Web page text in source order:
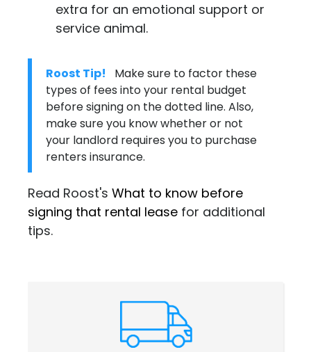
extra for an emotional support or
service animal.
Roost Tip!
Make sure to factor these
types of fees into your rental budget
before signing on the dotted line. Also,
make sure you know whether or not
your landlord requires you to purchase
renters insurance.
Read Roost's What to know before
signing that rental lease for additional
tips.